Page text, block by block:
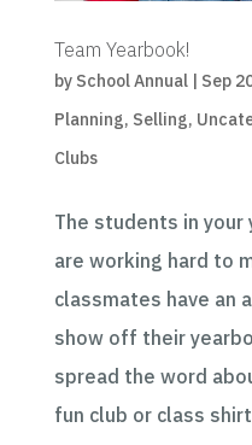
Team Yearbook!
by School Annual| Sep
Planning, Selling,
Clubs
The students in your
are working hard to
classmates have an
show off their
spread the word
fun club or class